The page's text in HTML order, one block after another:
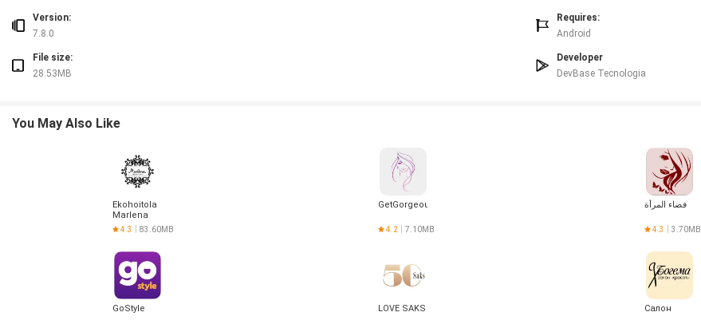
Version:
7.8.0
Requires:
Android
File size:
28.53MB
Developer
DevBase Tecnologia
You May Also Like
Ekohoitola
Marlena
4.3 83.60MB
GetGorgeous
4.2 7.10MB
فضاء المرأة
4.3 3.70MB
GoStyle LOVE SAKS Салон